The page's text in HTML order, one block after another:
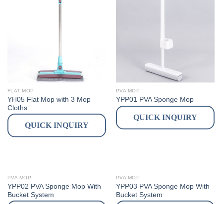
FLAT MOP
YH05 Flat Mop with 3 Mop
Cloths
QUICK INQUIRY
PVA MOP
YPP01 PVA Sponge Mop
QUICK INQUIRY
PVA MOP
YPP02 PVA Sponge Mop With
Bucket System
PVA MOP
YPP03 PVA Sponge Mop With
Bucket System